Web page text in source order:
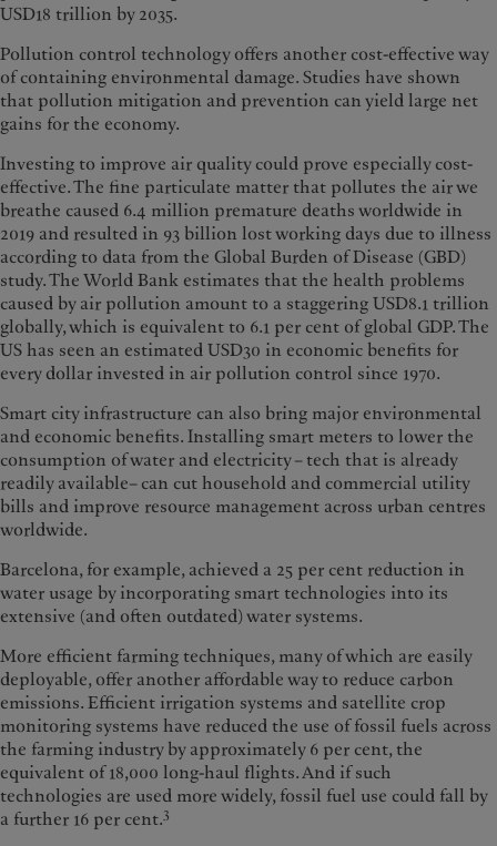
USD18 trillion by 2035.
Pollution control technology offers another cost-effective way
of containing environmental damage. Studies have shown
that pollution mitigation and prevention can yield large net
gains for the economy.
Investing to improve air quality could prove especially cost-
effective. The fine particulate matter that pollutes the air we
breathe caused 6.4 million premature deaths worldwide in
2019 and resulted in 93 billion lost working days due to illness
according to data from the Global Burden of Disease (GBD)
study. The World Bank estimates that the health problems
caused by air pollution amount to a staggering USD8.1 trillion
globally, which is equivalent to 6.1 per cent of global GDP. The
US has seen an estimated USD30 in economic benefits for
every dollar invested in air pollution control since 1970.
Smart city infrastructure can also bring major environmental
and economic benefits. Installing smart meters to lower the
consumption of water and electricity – tech that is already
readily available– can cut household and commercial utility
bills and improve resource management across urban centres
worldwide.
Barcelona, for example, achieved a 25 per cent reduction in
water usage by incorporating smart technologies into its
extensive (and often outdated) water systems.
More efficient farming techniques, many of which are easily
deployable, offer another affordable way to reduce carbon
emissions. Efficient irrigation systems and satellite crop
monitoring systems have reduced the use of fossil fuels across
the farming industry by approximately 6 per cent, the
equivalent of 18,000 long-haul flights. And if such
technologies are used more widely, fossil fuel use could fall by
a further 16 per cent.3